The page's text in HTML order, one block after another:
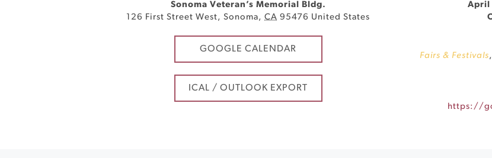
Sonoma Veteran’s Memorial Bldg.
126 First Street West, Sonoma, CA 95476 United States
GOOGLE CALENDAR
ICAL / OUTLOOK EXPORT
April
Fairs & Festivals,
https://